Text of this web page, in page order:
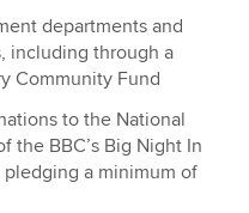
departments and
including through a
Community Fund
to the National
the BBC’s Big Night In
a minimum of